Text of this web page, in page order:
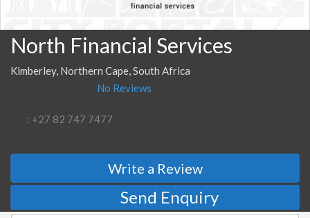
North Financial Services
Kimberley, Northern Cape, South Africa
No Reviews
: +27 82 747 7477
Write a Review
Send Enquiry